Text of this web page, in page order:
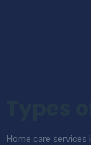
Home care